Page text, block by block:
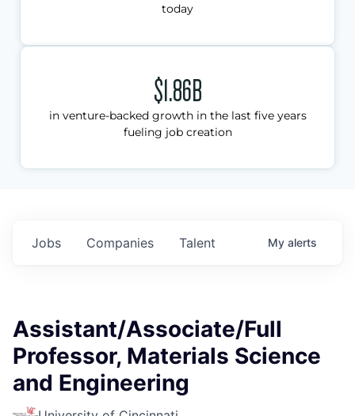
today
$1.86B
in venture-backed growth in the last five years
fueling job creation
Jobs Companies Talent My alerts
Assistant/Associate/Full
Professor, Materials Science
and Engineering